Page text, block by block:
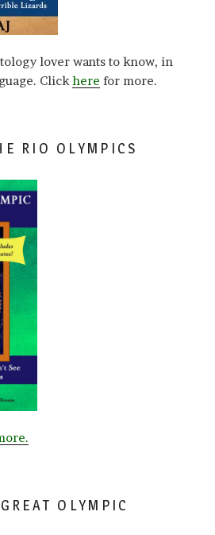
lover wants to know, in
Clickhere for more.
RIO OLYMPICS
OLYMPIC